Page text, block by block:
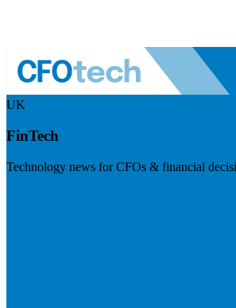
UK
FinTech
Technology news for CFOs & financial